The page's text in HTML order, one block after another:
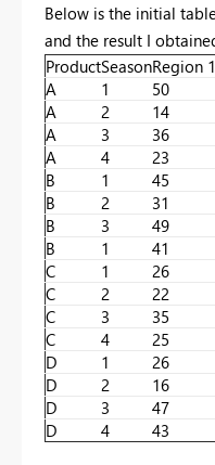
Below is the initial
and the result I
ProductSeasonRegion 1
A
1 50
A
2 14
A
3 36
A
4 23
B
1 45
B
2 31
B
3 49
B
1 41
C
1 26
C
2 22
C
3 35
C
4 25
D
1 26
D
2 16
D
3 47
D
4 43